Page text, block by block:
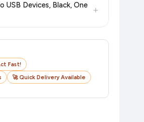
Devices, Black, One
+
Fast!
🚀 Quick Delivery Available